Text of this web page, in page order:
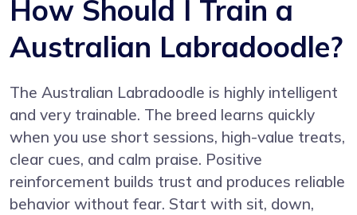
How Should I Train a
Australian Labradoodle?
The Australian Labradoodle is highly intelligent
and very trainable. The breed learns quickly
when you use short sessions, high-value treats,
clear cues, and calm praise. Positive
reinforcement builds trust and produces reliable
behavior without fear. Start with sit, down,